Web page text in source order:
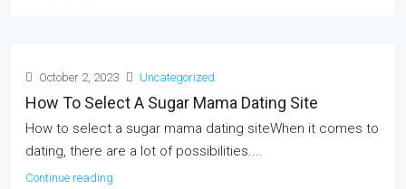
October 2, 2023 Uncategorized
How To Select A Sugar Mama Dating Site
How to select a sugar mama dating siteWhen it comes to
dating, there are a lot of possibilities....
Continue reading